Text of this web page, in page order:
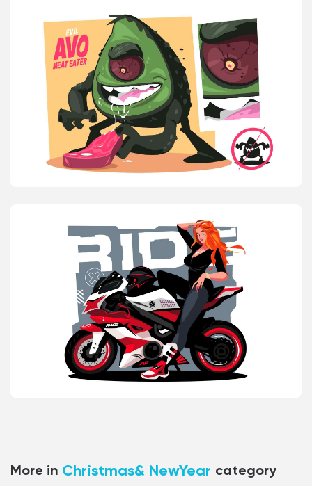
More in Christmas& NewYear category